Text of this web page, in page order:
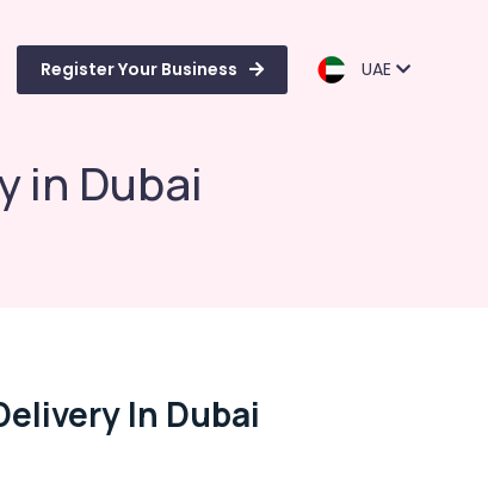
Register Your Business UAE
in Dubai
In Dubai